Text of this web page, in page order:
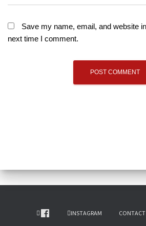
Save my name, email, and website
next time I comment.
INSTAGRAM